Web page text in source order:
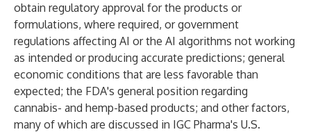
obtain regulatory approval for the products or
formulations, where required, or government
regulations affecting AI or the AI algorithms not working
as intended or producing accurate predictions; general
economic conditions that are less favorable than
expected; the FDA's general position regarding
cannabis- and hemp-based products; and other factors,
many of which are discussed in IGC Pharma's U.S.